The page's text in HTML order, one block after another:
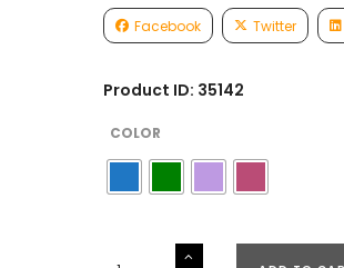
Facebook Twitter
Product ID: 35142
COLOR